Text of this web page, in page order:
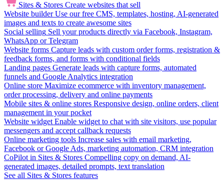
Sites & Stores Create websites that sell
Website builder Use our free CMS, templates, hosting, AI-generated
images and texts to create awesome sites
Social selling Sell your products directly via Facebook, Instagram,
WhatsApp or Telegram
Website forms Capture leads with custom order forms, registration &
feedback forms, and forms with conditional fields
Landing pages Generate leads with capture forms, automated
funnels and Google Analytics integration
Online store Maximize ecommerce with inventory management,
order processing, delivery and online payments
Mobile sites & online stores Responsive design, online orders, client
management in your pocket
Website widget Enable widget to chat with site visitors, use popular
messengers and accept callback requests
Online marketing tools Increase sales with email marketing,
Facebook or Google Ads, marketing automation, CRM integration
CoPilot in Sites & Stores Compelling copy on demand, AI-
generated images, detailed prompts, text translation
See all Sites & Stores features